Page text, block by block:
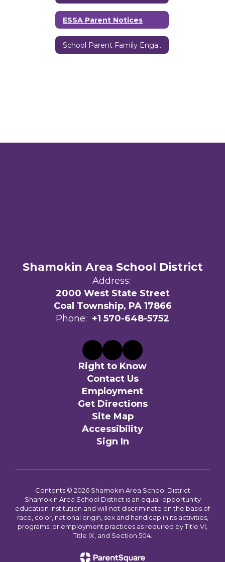
ESSA Parent Notices
School Parent Family Engagement Policy
Shamokin Area School District
Address:
2000 West State Street
Coal Township, PA 17866
Phone: +1 570-648-5752
Right to Know
Contact Us
Employment
Get Directions
Site Map
Accessibility
Sign In
Contents © 2026 Shamokin Area School District
Shamokin Area School District is an equal-opportunity
education institution and will not discriminate on the basis of
race, color, national origin, sex and handicap in its activities,
programs, or employment practices as required by Title VI,
Title IX, and Section 504.